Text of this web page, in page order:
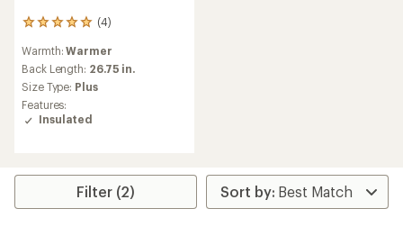
(4)
4
with
an
average
rating
of
5.0
5
Warmth:Warmer
Back Length: 26.75 in.
Size Type: Plus
Features:
Insulated
Filter (2)